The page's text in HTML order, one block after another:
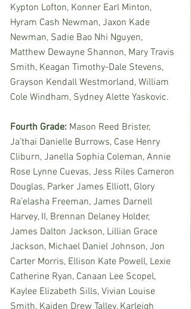
Kypton Lofton, Konner Earl Minton,
Hyram Cash Newman, Jaxon Kade
Newman, Sadie Bao Nhi Nguyen,
Matthew Dewayne Shannon, Mary Travis
Smith, Keagan Timothy-Dale Stevens,
Grayson Kendall Westmorland, William
Cole Windham, Sydney Alette Yaskovic.
Fourth Grade: Mason Reed Brister,
Ja’thai Danielle Burrows, Case Henry
Cliburn, Janella Sophia Coleman, Annie
Rose Lynne Cuevas, Jess Riles Cameron
Douglas, Parker James Elliott, Glory
Ra’elasha Freeman, James Darnell
Harvey, II, Brennan Delaney Holder,
James Dalton Jackson, Lillian Grace
Jackson, Michael Daniel Johnson, Jon
Carter Morris, Ellison Kate Powell, Lexie
Catherine Ryan, Canaan Lee Scopel,
Kaylee Elizabeth Sills, Vivian Louise